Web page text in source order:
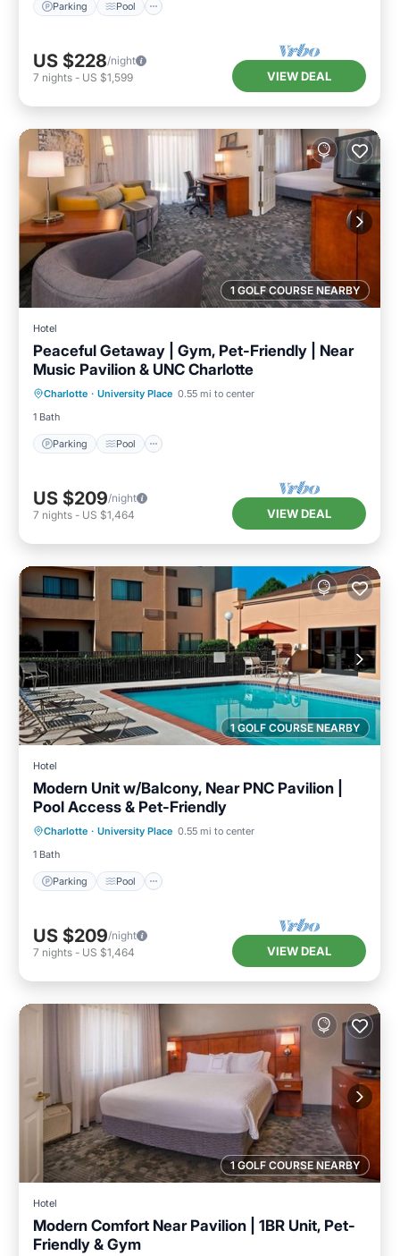
Parking Pool
US $228/night
7 nights - US $1,599 VIEW DEAL
1 GOLF COURSE NEARBY
Hotel
Peaceful Getaway | Gym, Pet-Friendly | Near
Music Pavilion & UNC Charlotte
Charlotte · University Place 0.55 mi to center
1 Bath
Parking Pool
Parking Pool
Balcony/Terrace
Kitchen
US $209/night
7 nights - US $1,464 VIEW DEAL
1 GOLF COURSE NEARBY
Hotel
Modern Unit w/Balcony, Near PNC Pavilion |
Pool Access & Pet-Friendly
Charlotte · University Place 0.55 mi to center
1 Bath
Parking Pool
Parking Pool
Balcony/Terrace
Kitchen
US $209/night
7 nights - US $1,464 VIEW DEAL
1 GOLF COURSE NEARBY
Hotel
Modern Comfort Near Pavilion | 1BR Unit, Pet-
Friendly & Gym
Parking